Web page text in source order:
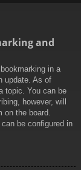
and
in a
update. As of
topic. You can be
however, will
the board.
be configured in